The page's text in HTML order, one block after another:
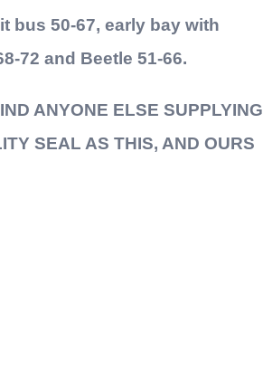
bus 50-67, early bay with
72 and Beetle 51-66.
ANYONE ELSE SUPPLYING
SEAL AS THIS, AND OURS